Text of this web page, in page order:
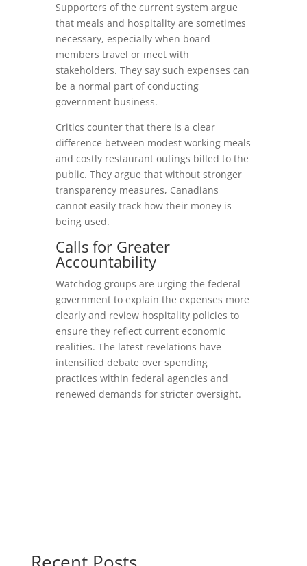
Supporters of the current system argue
that meals and hospitality are sometimes
necessary, especially when board
members travel or meet with
stakeholders. They say such expenses can
be a normal part of conducting
government business.
Critics counter that there is a clear
difference between modest working meals
and costly restaurant outings billed to the
public. They argue that without stronger
transparency measures, Canadians
cannot easily track how their money is
being used.
Calls for Greater
Accountability
Watchdog groups are urging the federal
government to explain the expenses more
clearly and review hospitality policies to
ensure they reflect current economic
realities. The latest revelations have
intensified debate over spending
practices within federal agencies and
renewed demands for stricter oversight.